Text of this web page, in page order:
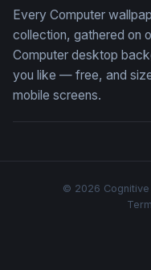
Every Computer
collection, gathered on
Computer desktop
you like — free, and
mobile screens.
© 2026